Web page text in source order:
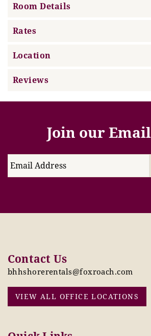
Room Details
Rates
Location
Reviews
Join our
Contact Us
bhhshorerentals@foxroach.com
VIEW ALL OFFICE LOCATIONS